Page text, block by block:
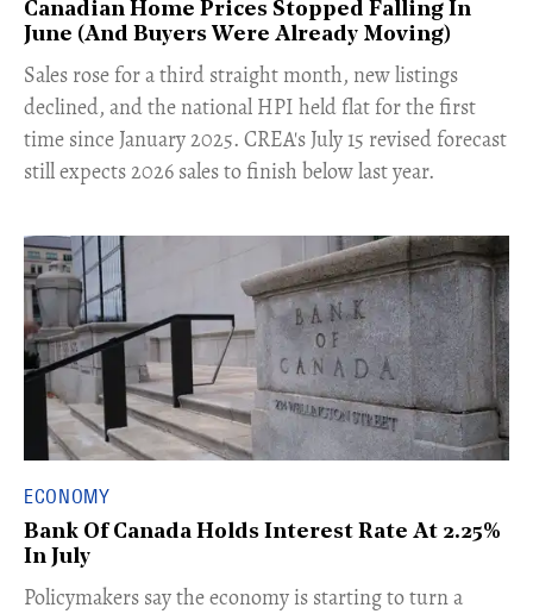
Canadian Home Prices Stopped Falling In
June (And Buyers Were Already Moving)
​Sales rose for a third straight month, new listings
declined, and the national HPI held flat for the first
time since January 2025. CREA's July 15 revised forecast
still expects 2026 sales to finish below last year.
ECONOMY
Bank Of Canada Holds Interest Rate At 2.25%
In July
​Policymakers say the economy is starting to turn a